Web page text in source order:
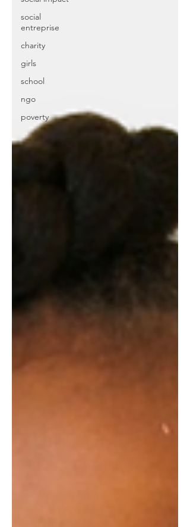
social
entreprise
charity
girls
school
ngo
poverty